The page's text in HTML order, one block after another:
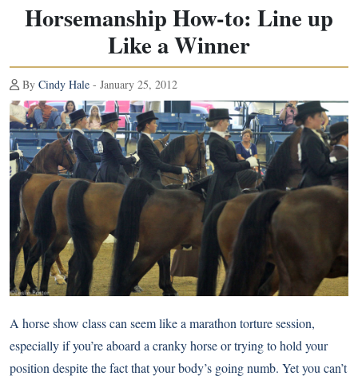
Horsemanship How-to: Line up
Like a Winner
By Cindy Hale - January 25, 2012
A horse show class can seem like a marathon torture session,
especially if you’re aboard a cranky horse or trying to hold your
position despite the fact that your body’s going numb. Yet you can’t